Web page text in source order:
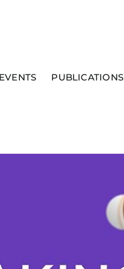
EVENTS PUBLICATIONS